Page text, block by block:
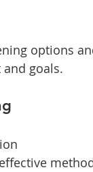
options
goals.